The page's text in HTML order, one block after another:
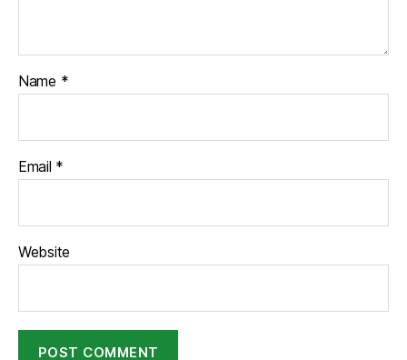
Name *
Email *
Website